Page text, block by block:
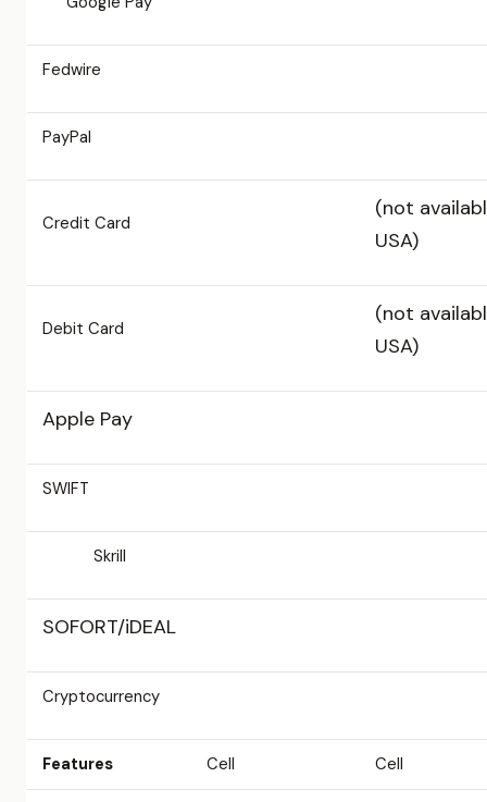
Fedwire
PayPal
Credit Card
(not
USA)
Debit Card
(not
USA)
Apple Pay
SWIFT
Skrill
SOFORT/iDEAL
Cryptocurrency
Features Cell Cell